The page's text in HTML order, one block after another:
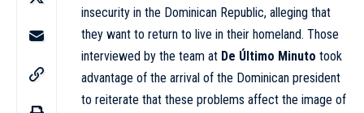
insecurity in the Dominican Republic, alleging that
they want to return to live in their homeland. Those
interviewed by the team at De Último Minuto took
advantage of the arrival of the Dominican president
to reiterate that these problems affect the image of